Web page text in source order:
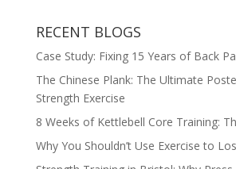
RECENT BLOGS
Case Study: Fixing 15 Years of Back
The Chinese Plank: The Ultimate
Strength Exercise
8 Weeks of Kettlebell Core Training:
Why You Shouldn’t Use Exercise to